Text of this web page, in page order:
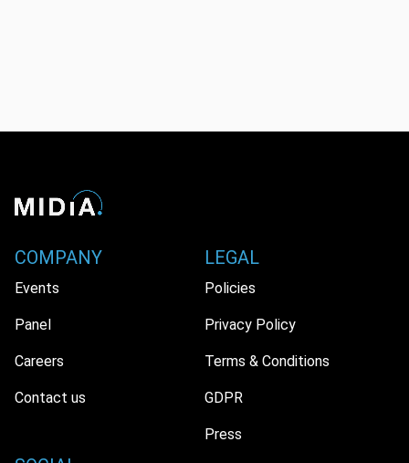
COMPANY
Events
Panel
Careers
Contact us
LEGAL
Policies
Privacy Policy
Terms & Conditions
GDPR
Press